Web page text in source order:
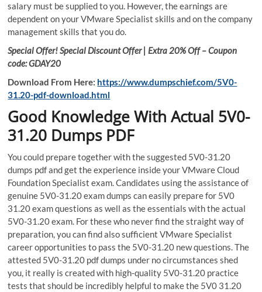
salary must be supplied to you. However, the earnings are
dependent on your VMware Specialist skills and on the company
management skills that you do.
Special Offer! Special Discount Offer | Extra 20% Off – Coupon
code: GDAY20
Download From Here: https://www.dumpschief.com/5V0-
31.20-pdf-download.html
Good Knowledge With Actual 5V0-
31.20 Dumps PDF
You could prepare together with the suggested 5V0-31.20
dumps pdf and get the experience inside your VMware Cloud
Foundation Specialist exam. Candidates using the assistance of
genuine 5V0-31.20 exam dumps can easily prepare for 5V0
31.20 exam questions as well as the essentials with the actual
5V0-31.20 exam. For these who never find the straight way of
preparation, you can find also sufficient VMware Specialist
career opportunities to pass the 5V0-31.20 new questions. The
attested 5V0-31.20 pdf dumps under no circumstances shed
you, it really is created with high-quality 5V0-31.20 practice
tests that should be incredibly helpful to make the 5V0 31.20